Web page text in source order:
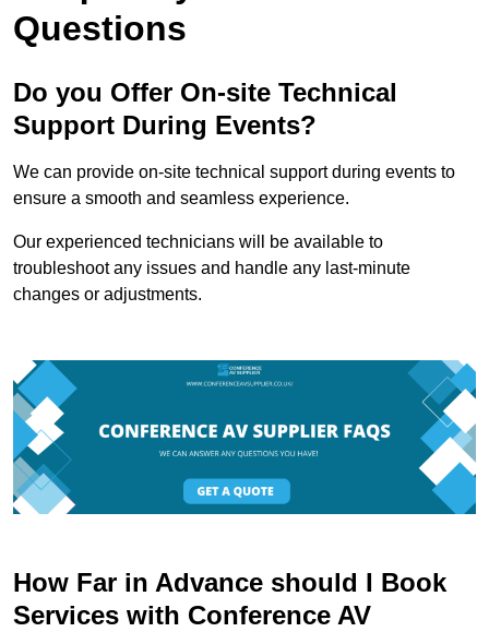
Questions
Do you Offer On-site Technical
Support During Events?
We can provide on-site technical support during events to
ensure a smooth and seamless experience.
Our experienced technicians will be available to
troubleshoot any issues and handle any last-minute
changes or adjustments.
How Far in Advance should I Book
Services with Conference AV